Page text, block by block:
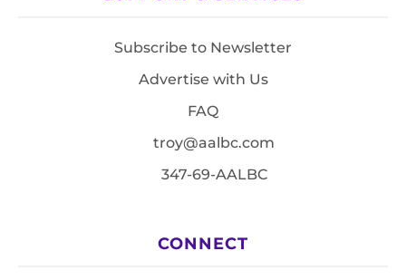
Subscribe to Newsletter
Advertise with Us
FAQ
troy@aalbc.com
347-69-AALBC
CONNECT